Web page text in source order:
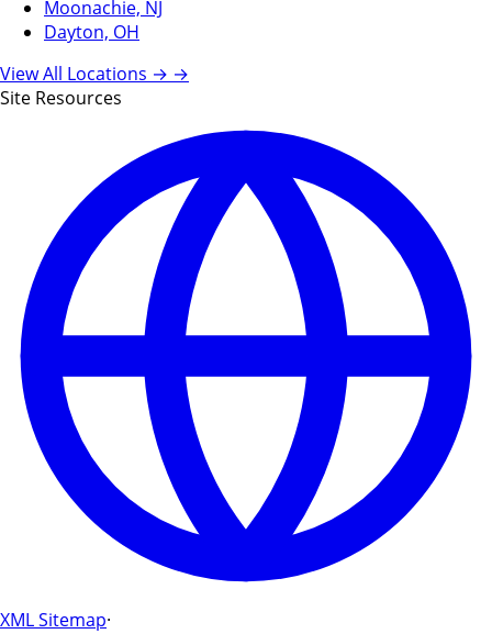
Moonachie, NJ
Dayton, OH
View All Locations → →
Site Resources
XML Sitemap·